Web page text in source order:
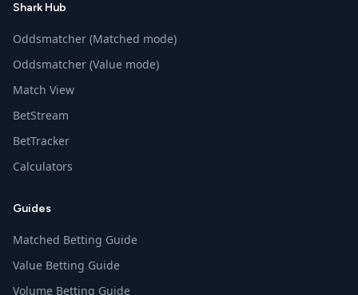
Shark Hub
Oddsmatcher (Matched mode)
Oddsmatcher (Value mode)
Match View
BetStream
BetTracker
Calculators
Guides
Matched Betting Guide
Value Betting Guide
Volume Betting Guide